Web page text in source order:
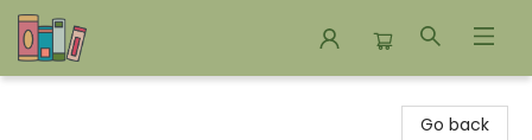
Go back